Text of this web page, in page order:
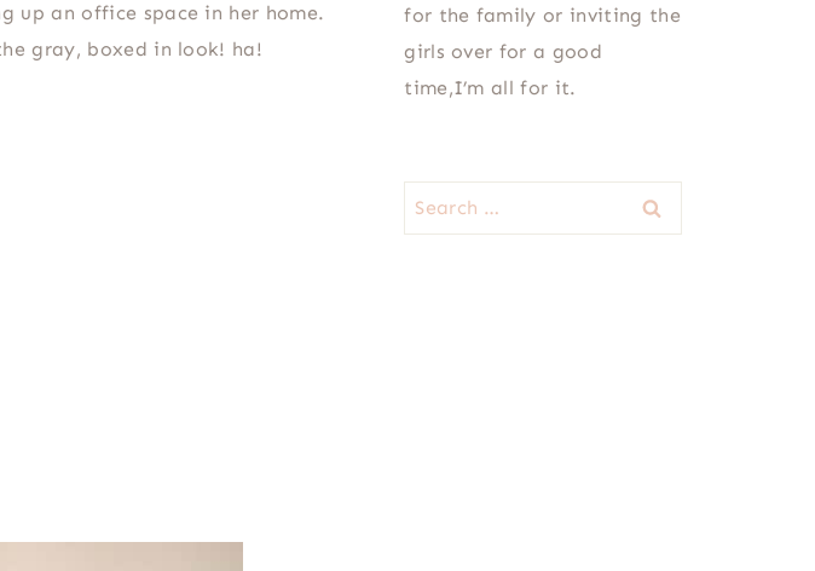
up an office space in her home.
gray, boxed in look! ha!
for the family or inviting the
girls over for a good
time,I’m all for it.
Search
for: